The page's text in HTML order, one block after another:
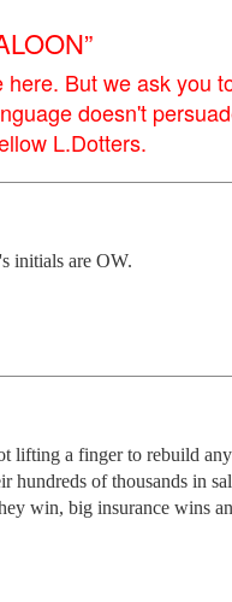
But we ask you
doesn't
L.Dotters.
initials are OW.
lifting a finger to rebuild
hundreds of thousands in
win, big insurance wins